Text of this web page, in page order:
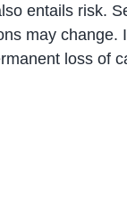
entails risk.
may
loss of